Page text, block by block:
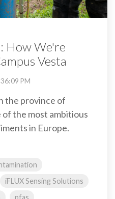
How We're
Vesta
PM
the province of
the most ambitious
in Europe.
iFLUX Sensing Solutions
pfas